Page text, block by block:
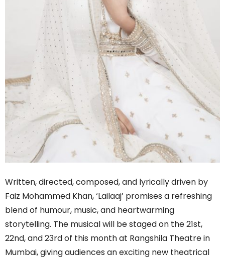
Written, directed, composed, and lyrically driven by
Faiz Mohammed Khan, ‘Lailaaj’ promises a refreshing
blend of humour, music, and heartwarming
storytelling. The musical will be staged on the 21st,
22nd, and 23rd of this month at Rangshila Theatre in
Mumbai, giving audiences an exciting new theatrical